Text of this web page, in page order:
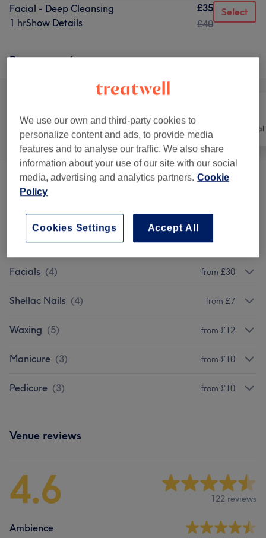
Facial - Deep Cleansing
1 hrShow Details
£35
£40
Select
Browse services
Nails Hair removal
Facial Threading & Waxing (3) from £3
Tints (1) from £10
Eyelash Extensions (7) from £10
Facials (4) from £30
Shellac Nails (4) from £7
Waxing (5) from £12
Manicure (3) from £10
Pedicure (3) from £10
Venue reviews
4.6 122 reviews
Ambience
We use our own and third-party cookies to
personalize content and ads, to provide media
features and to analyse our traffic. We also share
information about your use of our site with our social
media, advertising and analytics partners. Cookie
Policy
Accept All
Cookies Settings